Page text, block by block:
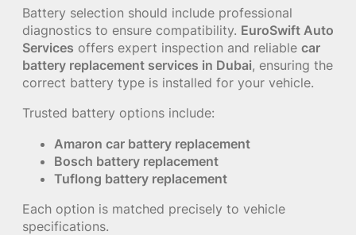
Battery selection should include professional
diagnostics to ensure compatibility. EuroSwift Auto
Services offers expert inspection and reliable car
battery replacement services in Dubai, ensuring the
correct battery type is installed for your vehicle.
Trusted battery options include:
Amaron car battery replacement
Bosch battery replacement
Tuflong battery replacement
Each option is matched precisely to vehicle
specifications.